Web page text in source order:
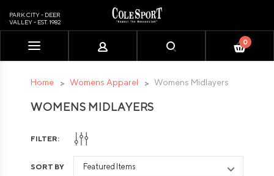
includes
PARK CITY - DEER
VALLEY - EST. 1982
0
Home Womens Apparel Womens Midlayers
WOMENS MIDLAYERS
FILTER:
SORT BY